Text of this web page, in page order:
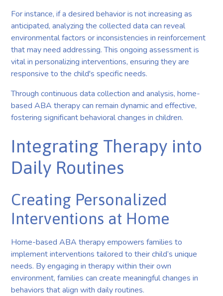
For instance, if a desired behavior is not increasing as
anticipated, analyzing the collected data can reveal
environmental factors or inconsistencies in reinforcement
that may need addressing. This ongoing assessment is
vital in personalizing interventions, ensuring they are
responsive to the child's specific needs.
Through continuous data collection and analysis, home-
based ABA therapy can remain dynamic and effective,
fostering significant behavioral changes in children.
Integrating Therapy into
Daily Routines
Creating Personalized
Interventions at Home
Home-based ABA therapy empowers families to
implement interventions tailored to their child’s unique
needs. By engaging in therapy within their own
environment, families can create meaningful changes in
behaviors that align with daily routines.